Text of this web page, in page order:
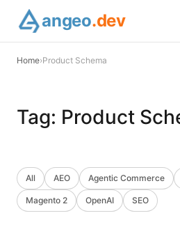
angeo.dev
Home›Product Schema
Tag: Product
All AEO Agentic Commerce
Magento 2 OpenAI SEO